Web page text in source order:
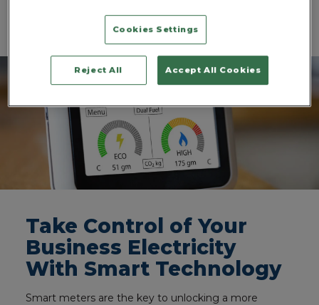
more affordable electricity supplier.
Take Control of Your
Business Electricity
With Smart Technology
Smart meters are the key to unlocking a more
Cookies Settings
Reject All Accept All Cookies